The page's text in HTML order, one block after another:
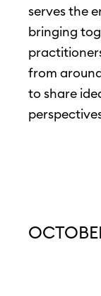
serves the
bringing
from
to share